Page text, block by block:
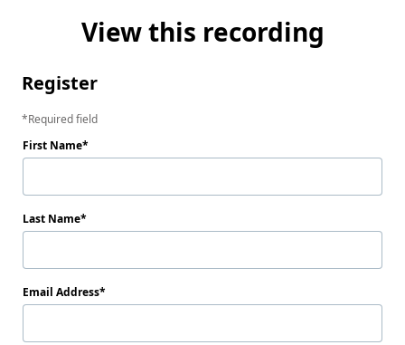
View this recording
Register
Required field
First Name
Last Name
Email Address